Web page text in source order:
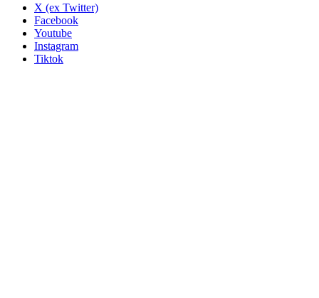
X (ex Twitter)
Facebook
Youtube
Instagram
Tiktok